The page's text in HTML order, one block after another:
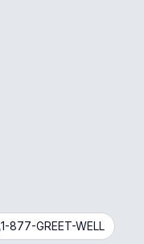
1-877-GREET-WELL